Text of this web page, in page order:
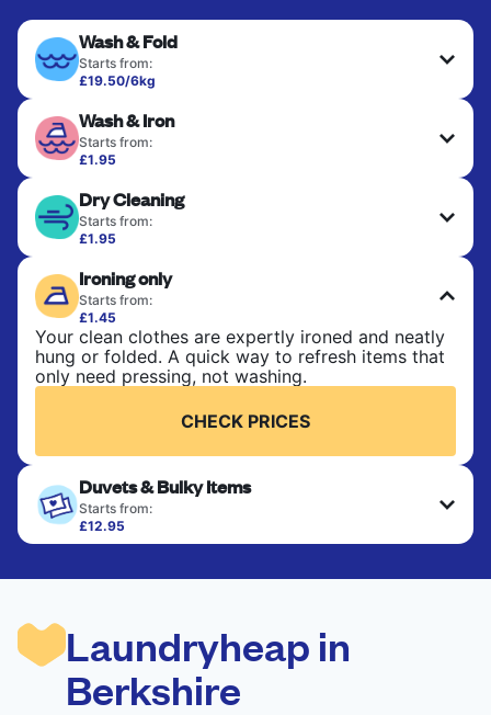
Wash & Fold
Starts from:
£19.50/6kg
bedsheets. Items are washed at 30°C and tumble-
dried, with 60°C available on request. No ironing
included. Choose mixed or separate wash.
CHECK PRICES
Wash & Iron
Starts from:
£1.95
ironed for a crisp, ready-to-wear finish. Ideal for
shirts, trousers, dresses, and everyday garments
that need an extra polish.
Dry Cleaning
Starts from:
£1.95
finished. Suitable for suits, dresses, coats, and
fabrics requiring special care to retain shape,
colour, and texture.
CHECK PRICES
Ironing only
Starts from:
£1.45
Your clean clothes are expertly ironed and neatly
hung or folded. A quick way to refresh items that
only need pressing, not washing.
CHECK PRICES
Duvets & Bulky Items
Starts from:
£12.95
Large items like duvets, blankets, and comforters
to refresh heavier pieces that don’t fit in a
CHECK PRICES
Laundryheap in
Berkshire